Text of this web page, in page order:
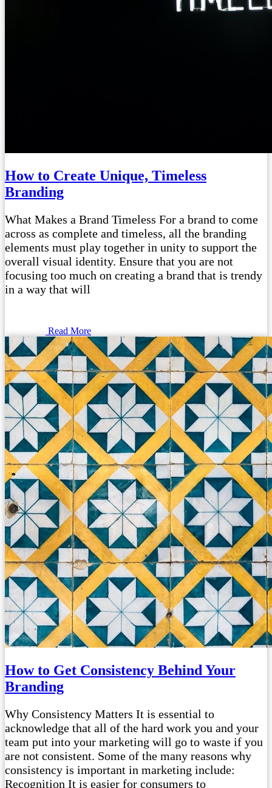
How to Create Unique, Timeless
Branding
What Makes a Brand Timeless For a brand to come
across as complete and timeless, all the branding
elements must play together in unity to support the
overall visual identity. Ensure that you are not
focusing too much on creating a brand that is trendy
in a way that will
Read More
How to Get Consistency Behind Your
Branding
Why Consistency Matters It is essential to
acknowledge that all of the hard work you and your
team put into your marketing will go to waste if you
are not consistent. Some of the many reasons why
consistency is important in marketing include:
Recognition It is easier for consumers to